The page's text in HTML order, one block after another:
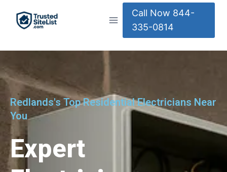
Call Now 844-
335-0814
Redlands's Top Residential Electricians Near
You
Expert